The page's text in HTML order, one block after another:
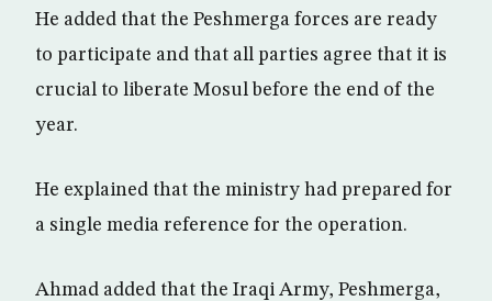
He added that the Peshmerga forces are ready
to participate and that all parties agree that it is
crucial to liberate Mosul before the end of the
year.
He explained that the ministry had prepared for
a single media reference for the operation.
Ahmad added that the Iraqi Army, Peshmerga,